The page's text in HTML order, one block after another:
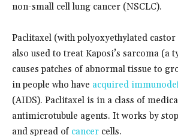
non-small cell lung cancer (NSCLC).
Paclitaxel (with polyoxyethylated
also used to treat Kaposi’s sarcoma (a
causes patches of abnormal tissue to
in people who have acquired
(AIDS). Paclitaxel is in a class of
antimicrotubule agents. It works by
and spread of cancer cells.